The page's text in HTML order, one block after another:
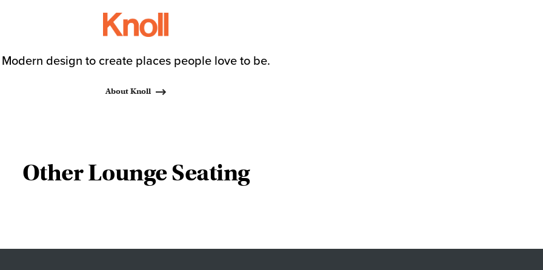
Modern design to create places people love to be.
About Knoll
Other Lounge Seating